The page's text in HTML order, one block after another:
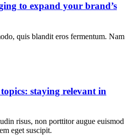
to expand your brand’s
quis blandit eros fermentum. Nam
staying relevant in
risus, non porttitor augue euismod
eget suscipit.